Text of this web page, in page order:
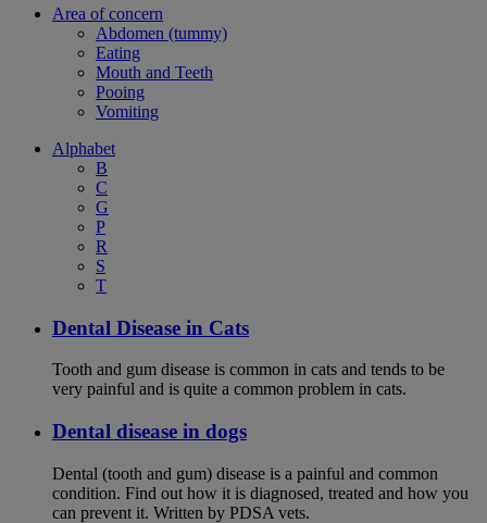
Area of concern
Abdomen (tummy)
Eating
Mouth and Teeth
Pooing
Vomiting
Alphabet
B
C
G
P
R
S
T
Dental Disease in Cats
Tooth and gum disease is common in cats and tends to be
very painful and is quite a common problem in cats.
Dental disease in dogs
Dental (tooth and gum) disease is a painful and common
condition. Find out how it is diagnosed, treated and how you
can prevent it. Written by PDSA vets.